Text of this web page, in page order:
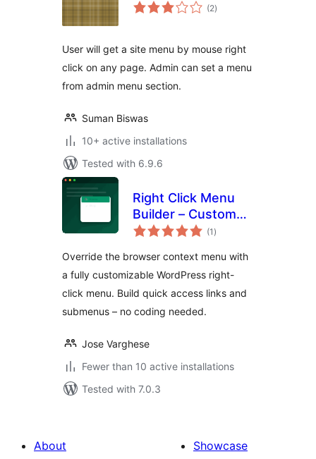
(2total
ratings
)
User will get a site menu by mouse right
click on any page. Admin can set a menu
from admin menu section.
Suman Biswas
10+ active installations
Tested with 6.9.6
Right Click Menu
Builder – Custom
Context Menu
(1 total
ratings
)
Override the browser context menu with
a fully customizable WordPress right-
click menu. Build quick access links and
submenus – no coding needed.
Jose Varghese
Fewer than 10 active installations
Tested with 7.0.3
About
Showcase